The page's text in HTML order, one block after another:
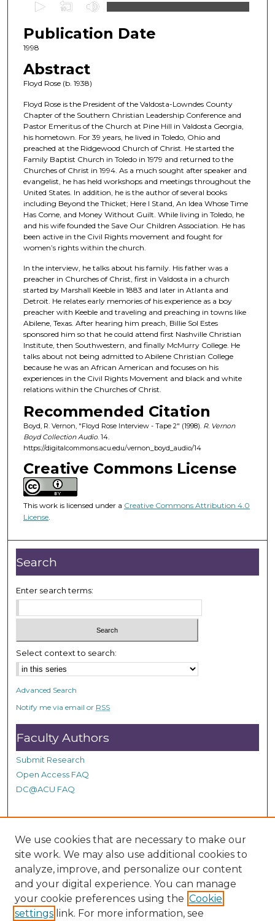
e
c
n
s
o
f
1
h
o
u
r
5
s
e
c
o
n
d
s
Publication Date
1998
Abstract
Floyd Rose (b. 1938)
Floyd Rose is the President of the Valdosta-Lowndes County
Chapter of the Southern Christian Leadership Conference and
Pastor Emeritus of the Church at Pine Hill in Valdosta Georgia,
his hometown. For 39 years, he lived in Toledo, Ohio and
preached at the Ridgewood Church of Christ. He started the
Family Baptist Church in Toledo in 1979 and returned to the
Churches of Christ in 1994. As a much sought after speaker and
evangelist, he has held workshops and meetings throughout the
United States. In addition, he is the author of several books
including Beyond the Thicket; Here I Stand, An Idea Whose Time
Has Come, and Money Without Guilt. While living in Toledo, he
and his wife founded the Save Our Children Association. He has
been active in the Civil Rights movement and fought for
women’s rights within the church.
In the interview, he talks about his family. His father was a
preacher in Churches of Christ, first in Valdosta in a church
started by Marshall Keeble in 1883 and later in Atlanta and
Detroit. He relates early memories of his experience as a boy
preacher with Keeble and traveling and preaching in towns like
Abilene, Texas. After hearing him preach, Billie Sol Estes
sponsored him so that he could attend first Nashville Christian
Institute, then Southwestern, and finally McMurry College. He
talks about not being admitted to Abilene Christian College
because he was an African American and focuses on his
experiences in the Civil Rights Movement and black and white
relations within the Churches of Christ.
Recommended Citation
Boyd, R. Vernon, "Floyd Rose Interview - Tape 2" (1998). R. Vernon
Boyd Collection Audio. 14.
https://digitalcommons.acu.edu/vernon_boyd_audio/14
Creative Commons License
This work is licensed under a Creative Commons Attribution 4.0
License.
Search
Enter search terms:
Select context to search:
Advanced Search
Notify me via email or RSS
Faculty Authors
Submit Research
Open Access FAQ
DC@ACU FAQ
Student Authors
Graduate Submissions
Links
Provide us with a Correction, or make a Request of our
We use cookies that are necessary to make our
site work. We may also use additional cookies to
analyze, improve, and personalize our content
and your digital experience. You can manage
your cookie preferences using the Cookie
settings link. For more information, see